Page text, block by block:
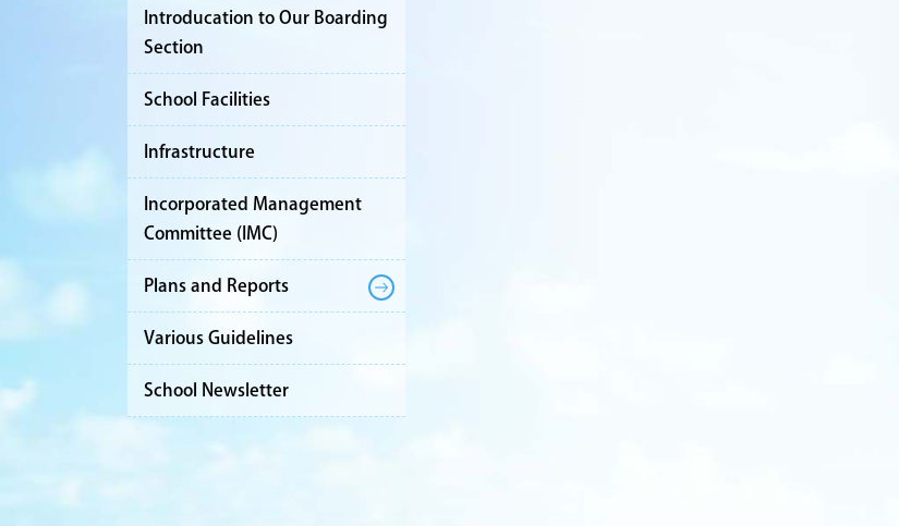
Introducation to Our Boarding
Section
School Facilities
Infrastructure
Incorporated Management
Committee (IMC)
Plans and Reports
Various Guidelines
School Newsletter